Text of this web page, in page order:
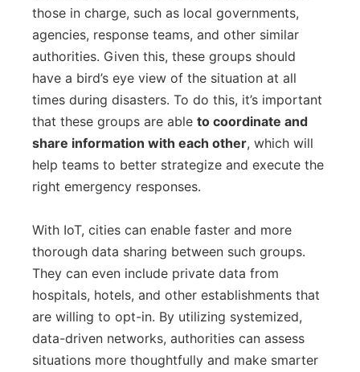
those in charge, such as local governments,
agencies, response teams, and other similar
authorities. Given this, these groups should
have a bird’s eye view of the situation at all
times during disasters. To do this, it’s important
that these groups are able to coordinate and
share information with each other, which will
help teams to better strategize and execute the
right emergency responses.
With IoT, cities can enable faster and more
thorough data sharing between such groups.
They can even include private data from
hospitals, hotels, and other establishments that
are willing to opt-in. By utilizing systemized,
data-driven networks, authorities can assess
situations more thoughtfully and make smarter